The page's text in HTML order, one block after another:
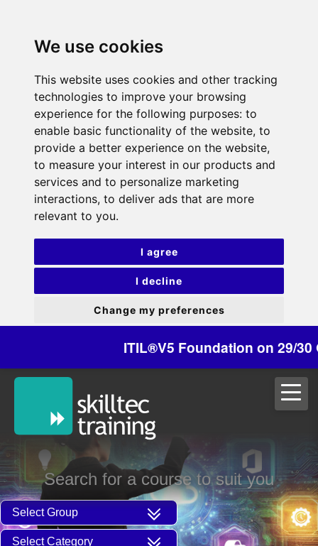
We use cookies
This website uses cookies and other tracking
technologies to improve your browsing
experience for the following purposes: to
enable basic functionality of the website, to
provide a better experience on the website,
to measure your interest in our products and
services and to personalize marketing
interactions, to deliver ads that are more
relevant to you.
I agree
I decline
Change my preferences
ITIL®V5 Foundation on 29/30
Search for a course to suit you